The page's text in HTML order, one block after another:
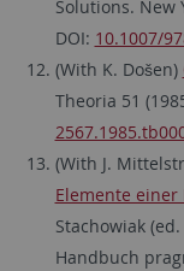
Solutions. New
DOI: 10.1007/
(With K. Došen)
Theoria 51
(With J.
Elemente
Stachowiak
Handbuch